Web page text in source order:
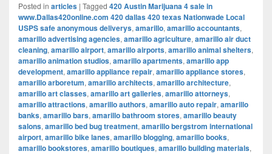
Posted in articles | Tagged 420 Austin Marijuana 4 sale in
www.Dallas420online.com 420 dallas 420 texas Nationwade Local
USPS safe anonymous deliverys, amarillo, amarillo accountants,
amarillo advertising agencies, amarillo agriculture, amarillo air duct
cleaning, amarillo airport, amarillo airports, amarillo animal shelters,
amarillo animation studios, amarillo apartments, amarillo app
development, amarillo appliance repair, amarillo appliance stores,
amarillo arboretum, amarillo architects, amarillo architecture,
amarillo art classes, amarillo art galleries, amarillo attorneys,
amarillo attractions, amarillo authors, amarillo auto repair, amarillo
banks, amarillo bars, amarillo bathroom stores, amarillo beauty
salons, amarillo bed bug treatment, amarillo bergstrom international
airport, amarillo bike lanes, amarillo blogging, amarillo books,
amarillo bookstores, amarillo boutiques, amarillo building materials,